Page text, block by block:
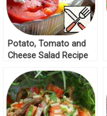
Potato, Tomato and
Cheese Salad Recipe